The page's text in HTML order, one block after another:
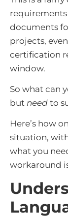
documents
projects,
certification
window.
So what can
but need to
Here’s how
situation,
what you
workaround